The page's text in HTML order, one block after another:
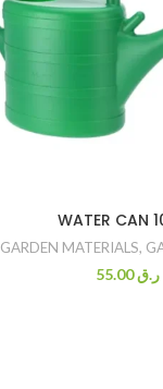
WATER CAN
GARDEN MATERIALS,
ر.ق55.00